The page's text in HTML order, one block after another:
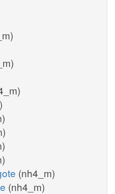
(nh4_m)
(nh4_m)